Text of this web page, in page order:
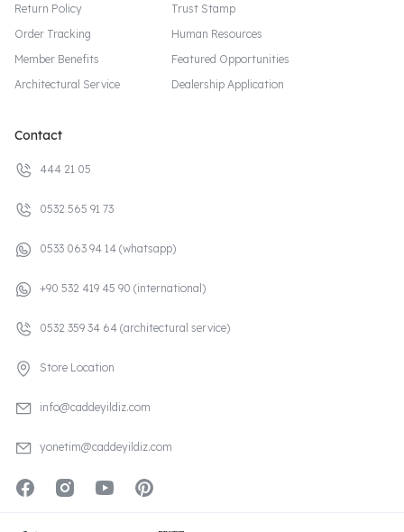
Return Policy
Order Tracking
Member Benefits
Architectural Service
Trust Stamp
Human Resources
Featured Opportunities
Dealership Application
Contact
444 21 05
0532 565 91 73
0533 063 94 14 (whatsapp)
+90 532 419 45 90 (international)
0532 359 34 64 (architectural service)
Store Location
info@caddeyildiz.com
yonetim@caddeyildiz.com